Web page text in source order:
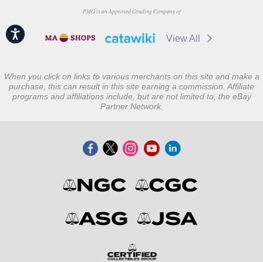
Accessibility
PMG is an Approved Grading Company of
View All
When you click on links to various merchants on this site and make a
purchase, this can result in this site earning a commission. Affiliate
programs and affiliations include, but are not limited to, the eBay
Partner Network.